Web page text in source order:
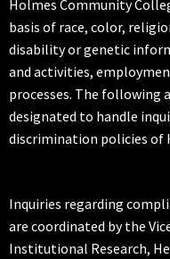
Holmes Community
basis of race, color,
disability or genetic
and activities,
processes. The following
designated to handle
discrimination policies of
Inquiries regarding
are coordinated by the
Institutional Research,